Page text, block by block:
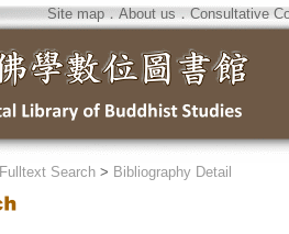
Site map．About us ． Consultative
Fulltext Search > Bibliography Detail